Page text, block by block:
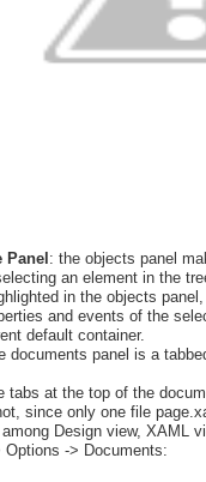
: the objects panel
an element in the
in the objects
and events of the
default container.
documents panel is a
tabs at the top of the
since only one file
Design view, XAML
Options -> Documents: